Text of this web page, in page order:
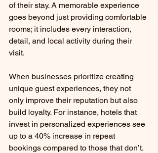
of their stay. A memorable experience
goes beyond just providing comfortable
rooms; it includes every interaction,
detail, and local activity during their
visit.
When businesses prioritize creating
unique guest experiences, they not
only improve their reputation but also
build loyalty. For instance, hotels that
invest in personalized experiences see
up to a 40% increase in repeat
bookings compared to those that don’t.